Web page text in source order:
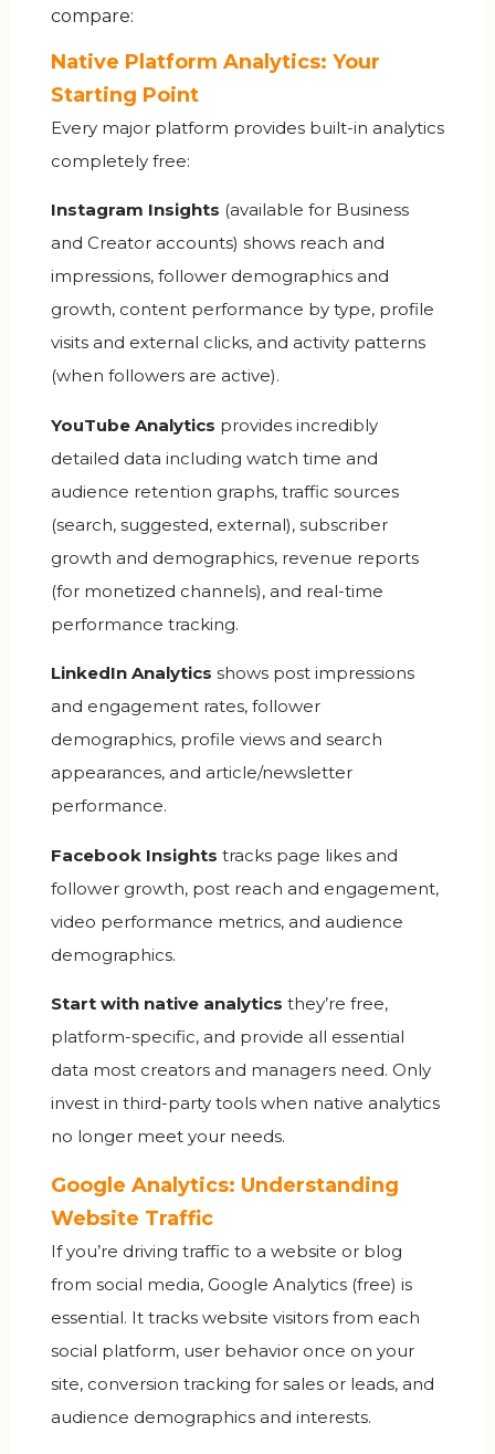
compare:
Native Platform Analytics: Your
Starting Point
Every major platform provides built-in analytics
completely free:
Instagram Insights (available for Business
and Creator accounts) shows reach and
impressions, follower demographics and
growth, content performance by type, profile
visits and external clicks, and activity patterns
(when followers are active).
YouTube Analytics provides incredibly
detailed data including watch time and
audience retention graphs, traffic sources
(search, suggested, external), subscriber
growth and demographics, revenue reports
(for monetized channels), and real-time
performance tracking.
LinkedIn Analytics shows post impressions
and engagement rates, follower
demographics, profile views and search
appearances, and article/newsletter
performance.
Facebook Insights tracks page likes and
follower growth, post reach and engagement,
video performance metrics, and audience
demographics.
Start with native analytics they’re free,
platform-specific, and provide all essential
data most creators and managers need. Only
invest in third-party tools when native analytics
no longer meet your needs.
Google Analytics: Understanding
Website Traffic
If you’re driving traffic to a website or blog
from social media, Google Analytics (free) is
essential. It tracks website visitors from each
social platform, user behavior once on your
site, conversion tracking for sales or leads, and
audience demographics and interests.